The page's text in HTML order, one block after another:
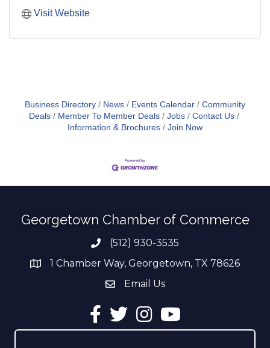
Visit Website
Business Directory News Events Calendar
Community
Deals
Member To Member Deals Jobs
Contact Us
Information & Brochures
Join Now
Georgetown Chamber of Commerce
Phone number
(512) 930-3535
address1 Chamber Way, Georgetown, TX 78626
email address
Email Us
Facebook
TwitterInstagramYouTube